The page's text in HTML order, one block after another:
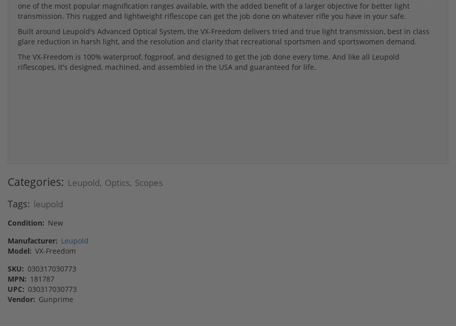
one of the most popular magnification ranges available, with the added benefit of a larger objective for better light
transmission. This rugged and lightweight riflescope can get the job done on whatever rifle you have in your safe.
Built around Leupold's Advanced Optical System, the VX-Freedom delivers tried and true light transmission, best in class
glare reduction in harsh light, and the resolution and clarity that recreational sportsmen and sportswomen demand.
The VX-Freedom is 100% waterproof, fogproof, and designed to get the job done every time. And like all Leupold
riflescopes, it's designed, machined, and assembled in the USA and guaranteed for life.
Categories: Leupold, Optics, Scopes
Tags: leupold
Condition: New
Manufacturer: Leupold
Model: VX-Freedom
SKU: 030317030773
MPN: 181787
UPC: 030317030773
Vendor: Gunprime